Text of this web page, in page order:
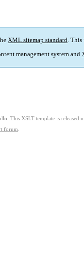
XML sitemap standard. This
management system and
. This XSLT template is released
forum